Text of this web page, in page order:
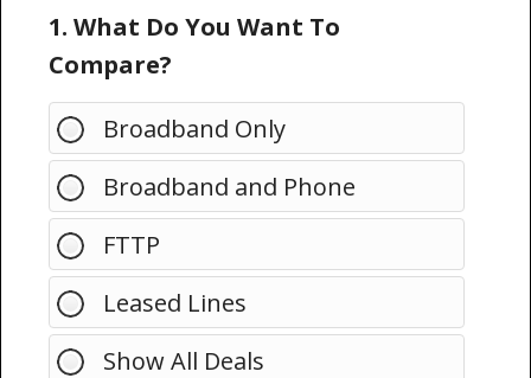
1. What Do You Want To
Compare?
Broadband Only
Broadband and Phone
FTTP
Leased Lines
Show All Deals